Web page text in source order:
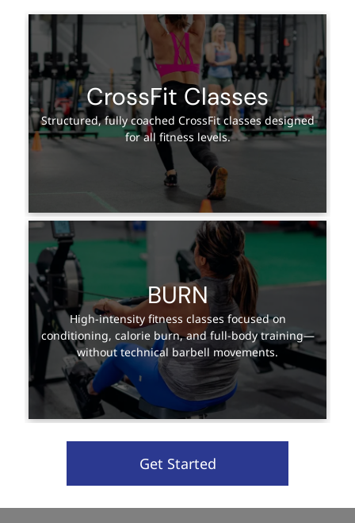
CrossFit Classes
Structured, fully coached CrossFit classes designed
for all fitness levels.
BURN
High-intensity fitness classes focused on
conditioning, calorie burn, and full-body training—
without technical barbell movements.
Get Started